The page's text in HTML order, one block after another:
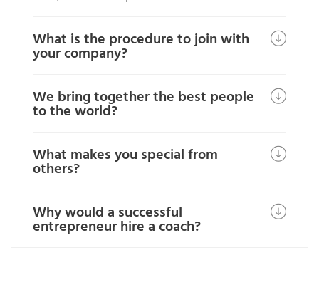
What is the procedure to join with
your company?
We bring together the best people
to the world?
What makes you special from
others?
Why would a successful
entrepreneur hire a coach?